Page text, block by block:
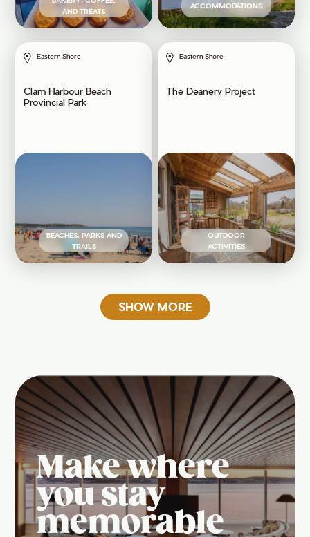
AND TREATS
ACCOMMODATIONS
Eastern Shore
Clam Harbour Beach
Provincial Park
BEACHES, PARKS AND
TRAILS
Eastern Shore
The Deanery Project
OUTDOOR
ACTIVITIES
SHOW MORE
Make where
you stay
memorable